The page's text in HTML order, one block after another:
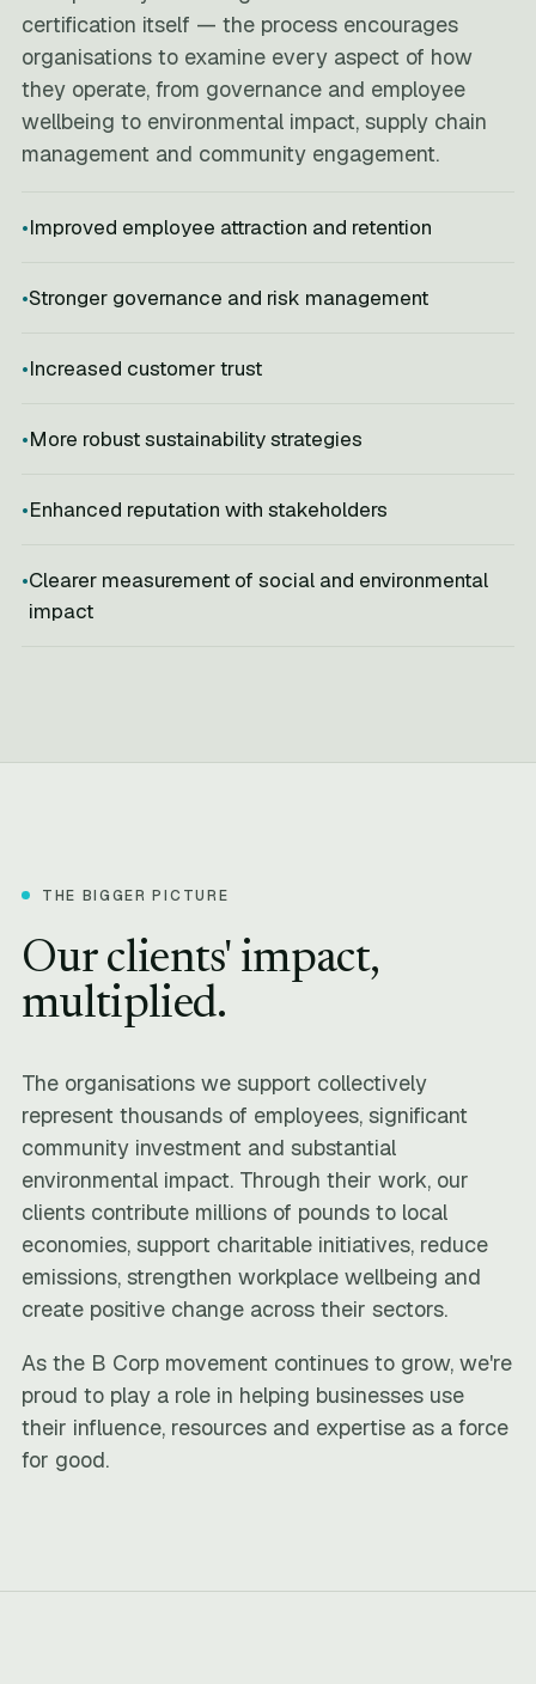
certification itself — the process encourages
organisations to examine every aspect of how
they operate, from governance and employee
wellbeing to environmental impact, supply chain
management and community engagement.
Improved employee attraction and retention
Stronger governance and risk management
Increased customer trust
More robust sustainability strategies
Enhanced reputation with stakeholders
Clearer measurement of social and environmental
impact
THE BIGGER PICTURE
Our clients' impact,
multiplied.
The organisations we support collectively
represent thousands of employees, significant
community investment and substantial
environmental impact. Through their work, our
clients contribute millions of pounds to local
economies, support charitable initiatives, reduce
emissions, strengthen workplace wellbeing and
create positive change across their sectors.
As the B Corp movement continues to grow, we're
proud to play a role in helping businesses use
their influence, resources and expertise as a force
for good.